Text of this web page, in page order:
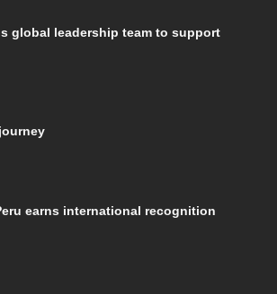
global leadership team to support
earns international recognition